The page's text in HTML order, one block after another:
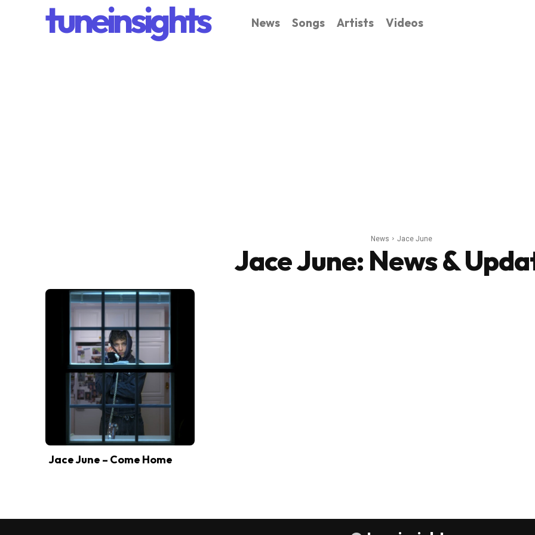
tuneinsights News Songs Artists Videos
News Jace June
Jace June: News &
Jace June – Come Home